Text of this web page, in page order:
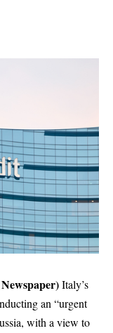
Italy’s
an “urgent
with a view to